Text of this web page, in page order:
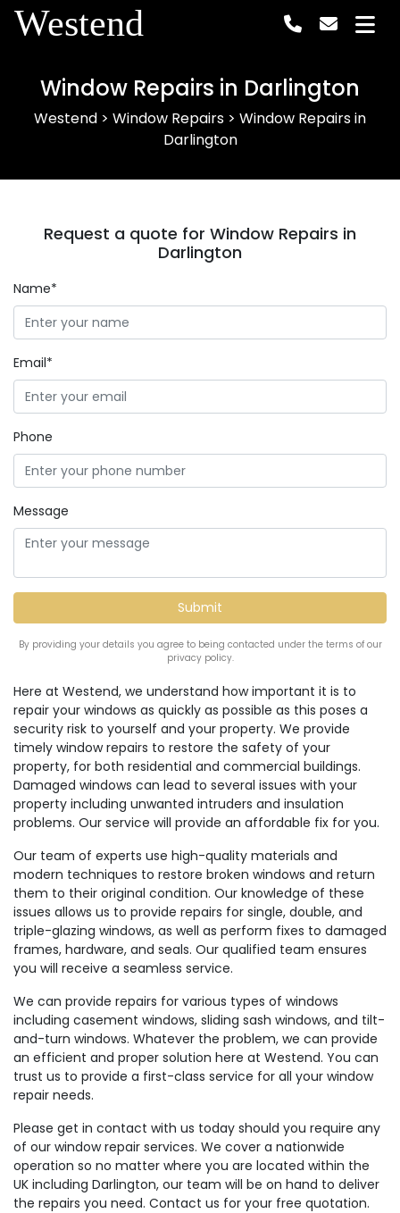
Westend
Window Repairs in Darlington
Westend > Window Repairs > Window Repairs in
Darlington
Here at Westend, we understand how important it is to
repair your windows as quickly as possible as this poses a
security risk to yourself and your property. We provide
timely window repairs to restore the safety of your
property, for both residential and commercial buildings.
Damaged windows can lead to several issues with your
property including unwanted intruders and insulation
problems. Our service will provide an affordable fix for you.
Our team of experts use high-quality materials and
modern techniques to restore broken windows and return
them to their original condition. Our knowledge of these
issues allows us to provide repairs for single, double, and
triple-glazing windows, as well as perform fixes to damaged
frames, hardware, and seals. Our qualified team ensures
you will receive a seamless service.
We can provide repairs for various types of windows
including casement windows, sliding sash windows, and tilt-
and-turn windows. Whatever the problem, we can provide
an efficient and proper solution here at Westend. You can
trust us to provide a first-class service for all your window
repair needs.
Please get in contact with us today should you require any
of our window repair services. We cover a nationwide
operation so no matter where you are located within the
UK including Darlington, our team will be on hand to deliver
the repairs you need. Contact us for your free quotation.
Request a quote for Window Repairs in
Darlington
Name*
Email*
Phone
Message
By providing your details you agree to being contacted under the terms of our
privacy policy.